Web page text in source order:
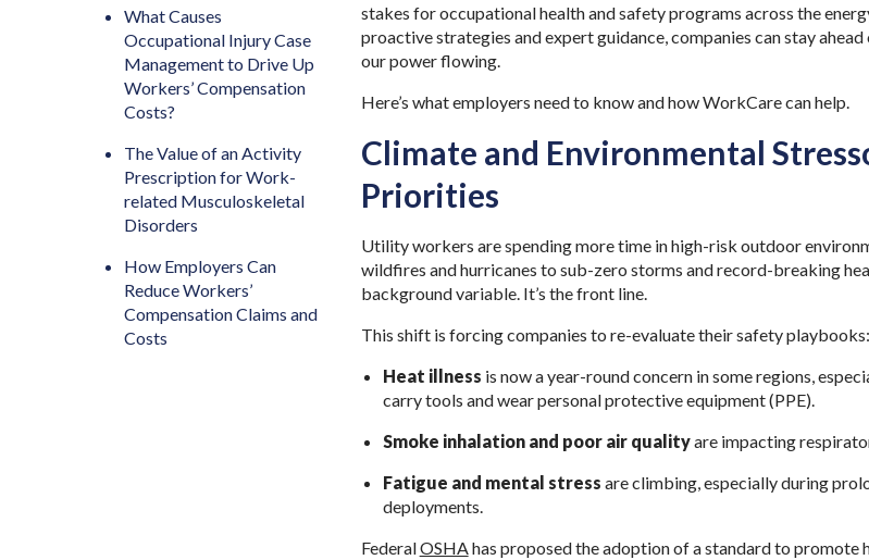
What Causes
Occupational Injury Case
Management to Drive Up
Workers’ Compensation
Costs?
The Value of an Activity
Prescription for Work-
related Musculoskeletal
Disorders
How Employers Can
Reduce Workers’
Compensation Claims and
Costs
stakes for occupational health and safety programs across the
proactive strategies and expert guidance, companies can stay
our power flowing.
Here’s what employers need to know and how WorkCare can help.
Climate and Environmental
Priorities
Utility workers are spending more time in high-risk outdoor
wildfires and hurricanes to sub-zero storms and record-breaking
background variable. It’s the front line.
This shift is forcing companies to re-evaluate their safety playbooks:
Heat illness is now a year-round concern in some regions,
carry tools and wear personal protective equipment (PPE).
Smoke inhalation and poor air qualityare impacting
Fatigue and mental stress are climbing, especially during
deployments.
FederalOSHAhas proposed the adoption of a standard to promote